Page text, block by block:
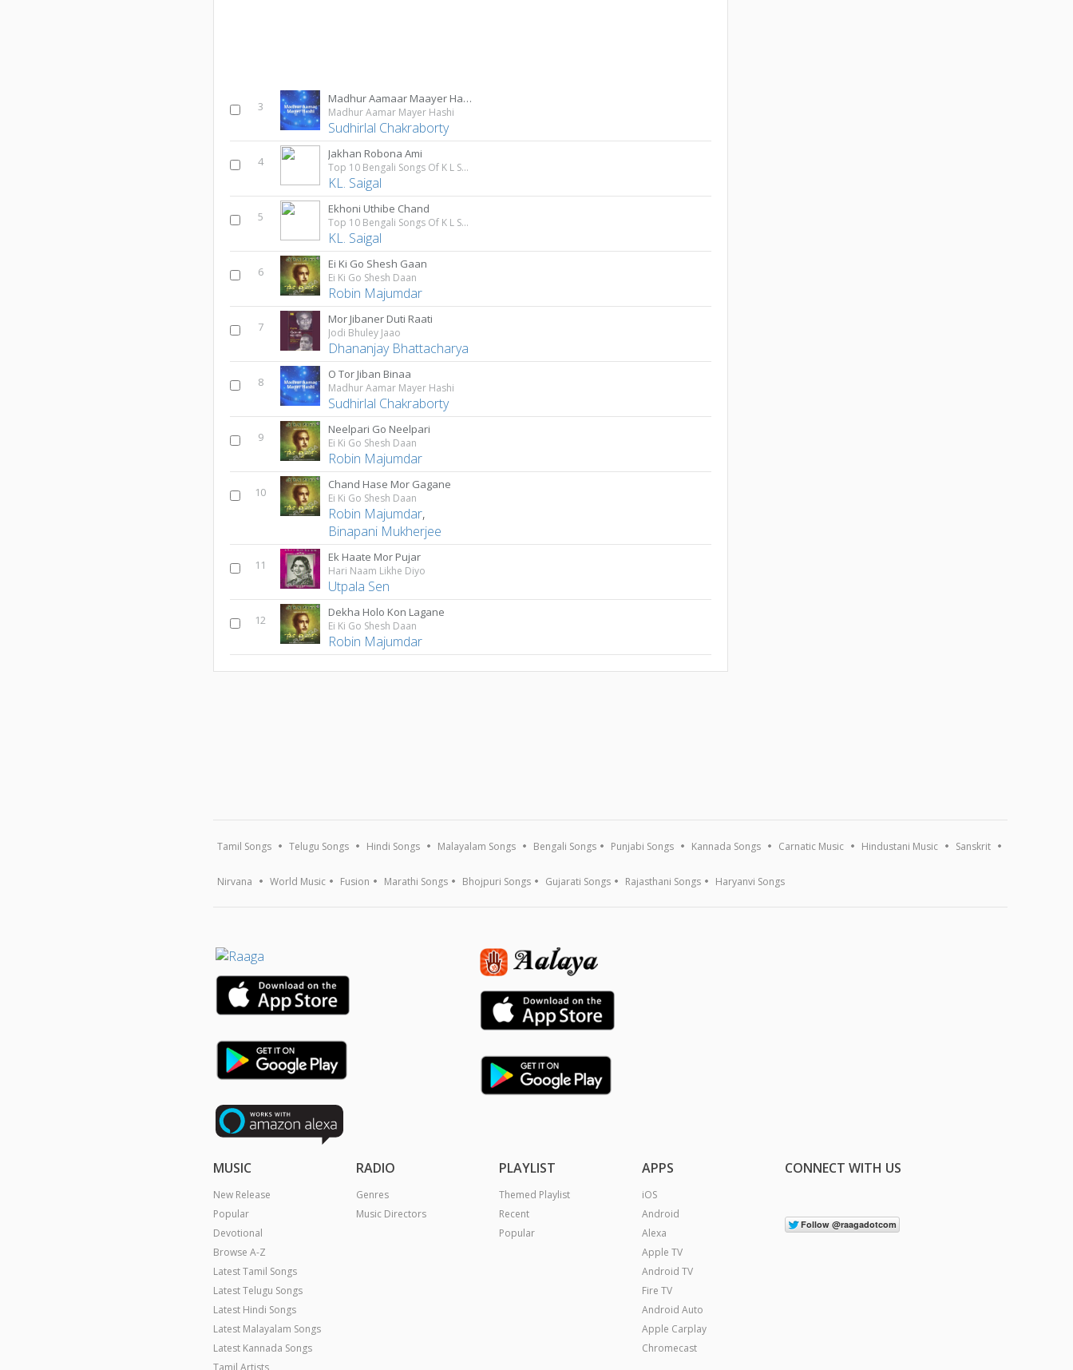
3
Madhur Aamaar Maayer Haashi
Madhur Aamar Mayer Hashi
Sudhirlal Chakraborty
4
Jakhan Robona Ami
Top 10 Bengali Songs Of K L Saigal
KL. Saigal
5
Ekhoni Uthibe Chand
Top 10 Bengali Songs Of K L Saigal
KL. Saigal
6
Ei Ki Go Shesh Gaan
Ei Ki Go Shesh Daan
Robin Majumdar
7
Mor Jibaner Duti Raati
Jodi Bhuley Jaao
Dhananjay Bhattacharya
8
O Tor Jiban Binaa
Madhur Aamar Mayer Hashi
Sudhirlal Chakraborty
9
Neelpari Go Neelpari
Ei Ki Go Shesh Daan
Robin Majumdar
10
Chand Hase Mor Gagane
Ei Ki Go Shesh Daan
Robin Majumdar,
Binapani Mukherjee
11
Ek Haate Mor Pujar
Hari Naam Likhe Diyo
Utpala Sen
12
Dekha Holo Kon Lagane
Ei Ki Go Shesh Daan
Robin Majumdar
Tamil Songs Telugu Songs Hindi Songs Malayalam Songs Bengali Songs Punjabi Songs Kannada Songs Carnatic Music Hindustani Music Sanskrit
Nirvana World Music Fusion Marathi Songs Bhojpuri Songs Gujarati Songs Rajasthani Songs Haryanvi Songs
MUSIC
New Release
Popular
Devotional
Browse A-Z
Latest Tamil Songs
Latest Telugu Songs
Latest Hindi Songs
Latest Malayalam Songs
Latest Kannada Songs
RADIO
Genres
Music Directors
PLAYLIST
Themed Playlist
Recent
Popular
APPS
iOS
Android
Alexa
Apple TV
Android TV
Fire TV
Android Auto
Apple Carplay
Chromecast
CONNECT WITH US